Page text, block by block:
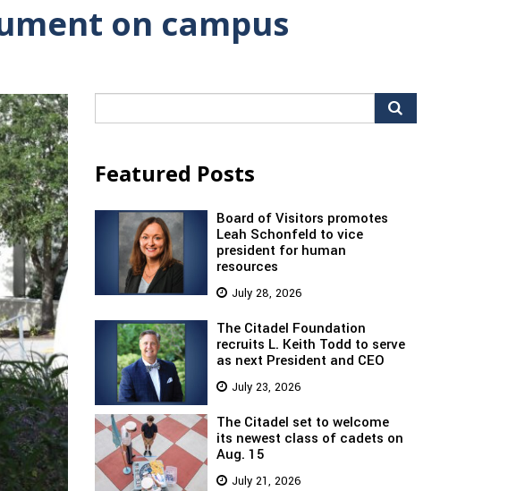
on campus
for:
Featured Posts
Board of Visitors promotes
Leah Schonfeld to vice
president for human
resources
July 28, 2026
The Citadel Foundation
recruits L. Keith Todd to serve
as next President and CEO
July 23, 2026
The Citadel set to welcome
its newest class of cadets on
Aug. 15
July 21, 2026